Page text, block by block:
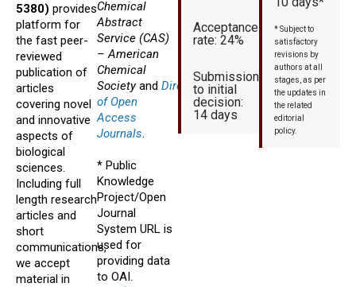
5380) provides
platform for
the fast peer-
reviewed
publication of
articles
covering novel
and innovative
aspects of
biological
sciences.
Including full
length research
articles and
short
communications,
we accept
material in
Chemical
Abstract
Service (CAS)
– American
Chemical
Societyand Directory
of Open
Access
Journals.
* Public
Knowledge
Project/Open
Journal
System URL is
used for
providing data
to OAI.
Acceptance
rate: 24%
Submission
to initial
decision:
14 days
* Subject to
satisfactory
revisions by
authors at all
stages, as per
the updates in
the related
editorial
policy.